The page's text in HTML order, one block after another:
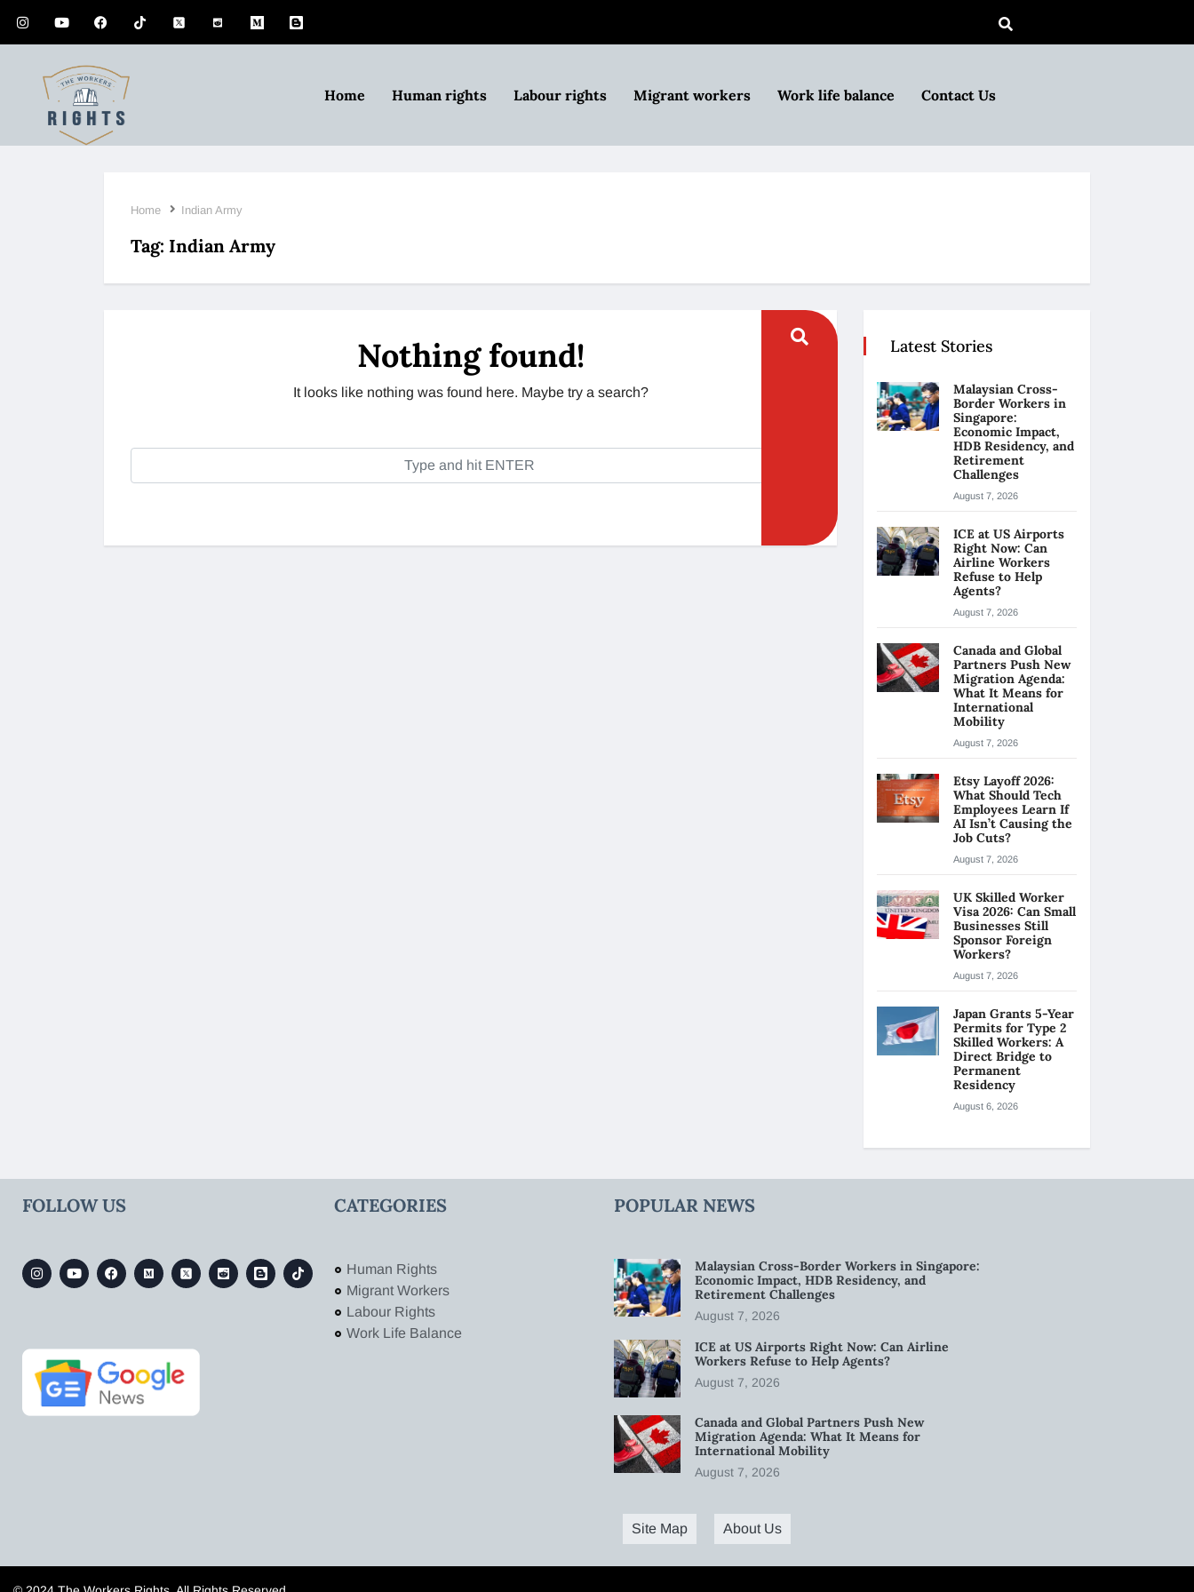
Home Human rights Labour rights Migrant workers Work life balance Contact Us
Home Indian Army
Tag: Indian Army
Nothing found!
It looks like nothing was found here. Maybe try a search?
Latest Stories
Malaysian Cross-
Border Workers in
Singapore:
Economic Impact,
HDB Residency, and
Retirement
Challenges
August 7, 2026
ICE at US Airports
Right Now: Can
Airline Workers
Refuse to Help
Agents?
August 7, 2026
Canada and Global
Partners Push New
Migration Agenda:
What It Means for
International
Mobility
August 7, 2026
Etsy Layoff 2026:
What Should Tech
Employees Learn If
AI Isn’t Causing the
Job Cuts?
August 7, 2026
UK Skilled Worker
Visa 2026: Can Small
Businesses Still
Sponsor Foreign
Workers?
August 7, 2026
Japan Grants 5-Year
Permits for Type 2
Skilled Workers: A
Direct Bridge to
Permanent
Residency
August 6, 2026
FOLLOW US CATEGORIES
Human Rights
Migrant Workers
Labour Rights
Work Life Balance
POPULAR NEWS
Malaysian Cross-Border Workers in Singapore:
Economic Impact, HDB Residency, and
Retirement Challenges
August 7, 2026
ICE at US Airports Right Now: Can Airline
Workers Refuse to Help Agents?
August 7, 2026
Canada and Global Partners Push New
Migration Agenda: What It Means for
International Mobility
August 7, 2026
Site Map About Us